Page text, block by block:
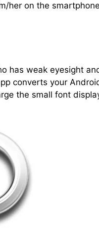
her on the
has weak eyesight
converts your
the small font